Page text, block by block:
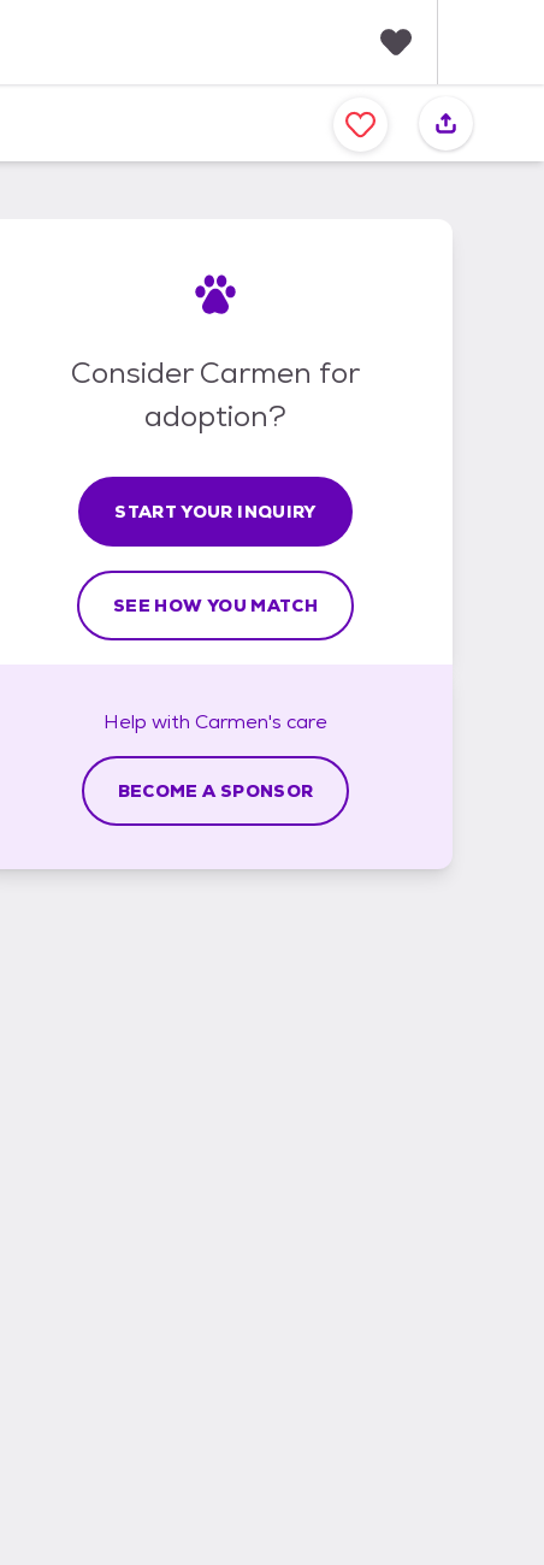
a
v
Consider Carmen for
adoption?
START YOUR INQUIRY
SEE HOW YOU MATCH
Help with Carmen's care
BECOME A SPONSOR